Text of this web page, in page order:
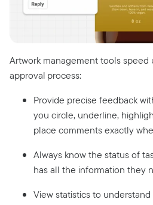
Artwork management tools speed
approval process:
Provide precise feedback
you circle, underline,
place comments exactly
Always know the status of
has all the information they
View statistics to